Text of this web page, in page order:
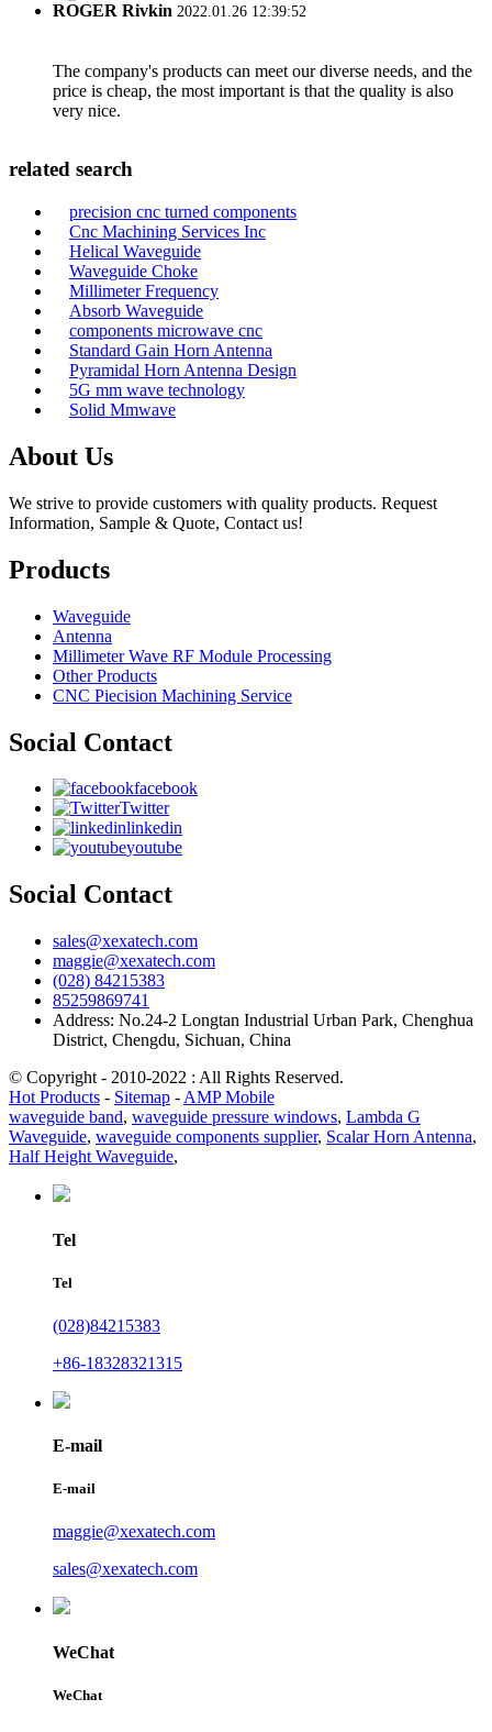
ROGER Rivkin 2022.01.26 12:39:52
The company's products can meet our diverse needs, and the
price is cheap, the most important is that the quality is also
very nice.
related search
precision cnc turned components
Cnc Machining Services Inc
Helical Waveguide
Waveguide Choke
Millimeter Frequency
Absorb Waveguide
components microwave cnc
Standard Gain Horn Antenna
Pyramidal Horn Antenna Design
5G mm wave technology
Solid Mmwave
About Us
We strive to provide customers with quality products. Request
Information, Sample & Quote, Contact us!
Products
Waveguide
Antenna
Millimeter Wave RF Module Processing
Other Products
CNC Piecision Machining Service
Social Contact
facebook
Twitter
linkedin
youtube
Social Contact
sales@xexatech.com
maggie@xexatech.com
(028) 84215383
85259869741
Address: No.24-2 Longtan Industrial Urban Park, Chenghua
District, Chengdu, Sichuan, China
© Copyright - 2010-2022 : All Rights Reserved.
Hot Products - Sitemap - AMP Mobile
waveguide band, waveguide pressure windows, Lambda G
Waveguide, waveguide components supplier, Scalar Horn Antenna,
Half Height Waveguide,
Tel
Tel
(028)84215383
+86-18328321315
E-mail
E-mail
maggie@xexatech.com
sales@xexatech.com
WeChat
WeChat